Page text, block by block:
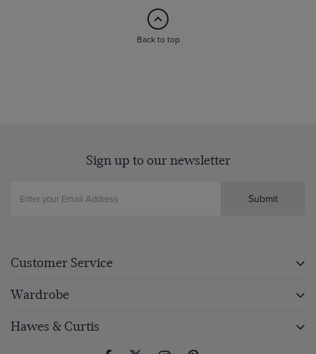
Back to top
Sign up to our newsletter
Submit
Customer Service
Wardrobe
Hawes & Curtis